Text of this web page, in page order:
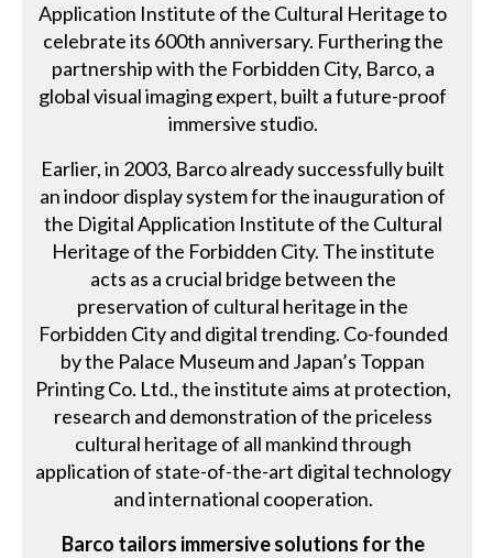
Application Institute of the Cultural Heritage to
celebrate its 600th anniversary. Furthering the
partnership with the Forbidden City, Barco, a
global visual imaging expert, built a future-proof
immersive studio.
Earlier, in 2003, Barco already successfully built
an indoor display system for the inauguration of
the Digital Application Institute of the Cultural
Heritage of the Forbidden City. The institute
acts as a crucial bridge between the
preservation of cultural heritage in the
Forbidden City and digital trending. Co-founded
by the Palace Museum and Japan’s Toppan
Printing Co. Ltd., the institute aims at protection,
research and demonstration of the priceless
cultural heritage of all mankind through
application of state-of-the-art digital technology
and international cooperation.
Barco tailors immersive solutions for the